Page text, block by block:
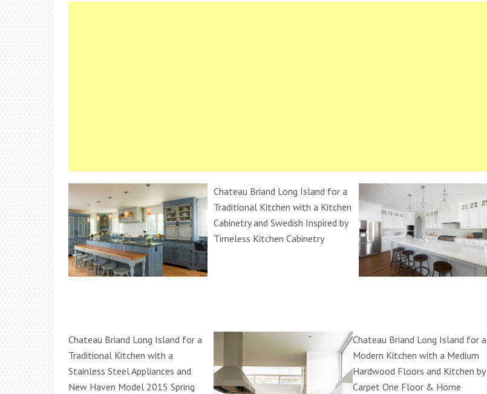
Chateau Briand Long Island for a
Traditional Kitchen with a Kitchen
Cabinetry and Swedish Inspired by
Timeless Kitchen Cabinetry
Chateau Briand Long Island for a
Traditional Kitchen with a
Stainless Steel Appliances and
New Haven Model 2015 Spring
Chateau Briand Long Island for a
Modern Kitchen with a Medium
Hardwood Floors and Kitchen by
Carpet One Floor & Home